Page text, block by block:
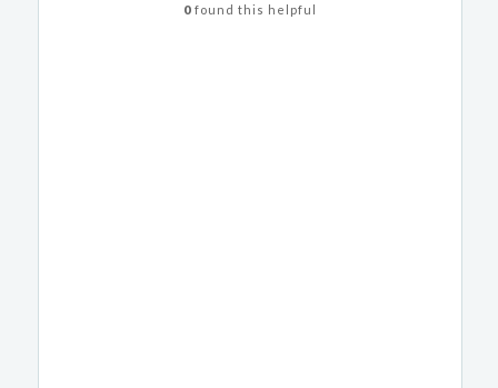
0 found this helpful